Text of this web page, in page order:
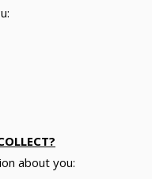
about you: